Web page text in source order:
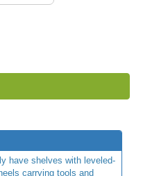
have shelves with leveled-
carrying tools and